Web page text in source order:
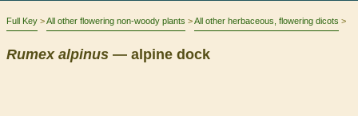
Full Key All other flowering non-woody plants All other herbaceous, flowering dicots
Rumex alpinus — alpine dock